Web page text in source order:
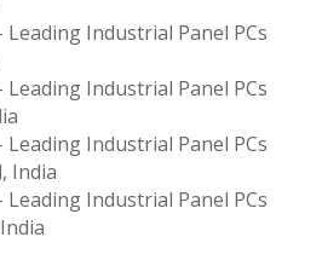
Leading Industrial Panel PCs
Leading Industrial Panel PCs
Leading Industrial Panel PCs
India
Leading Industrial Panel PCs